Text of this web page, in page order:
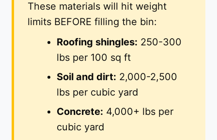
These materials will hit weight
limits BEFORE filling the bin:
Roofing shingles: 250-300
lbs per 100 sq ft
Soil and dirt: 2,000-2,500
lbs per cubic yard
Concrete: 4,000+ lbs per
cubic yard